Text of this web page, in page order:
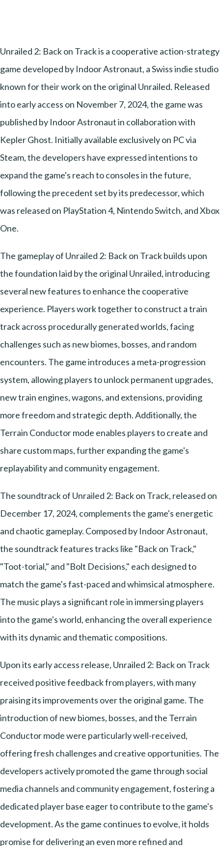
Unrailed 2: Back on Track is a cooperative action-strategy
game developed by Indoor Astronaut, a Swiss indie studio
known for their work on the original Unrailed. Released
into early access on November 7, 2024, the game was
published by Indoor Astronaut in collaboration with
Kepler Ghost. Initially available exclusively on PC via
Steam, the developers have expressed intentions to
expand the game's reach to consoles in the future,
following the precedent set by its predecessor, which
was released on PlayStation 4, Nintendo Switch, and Xbox
One.
The gameplay of Unrailed 2: Back on Track builds upon
the foundation laid by the original Unrailed, introducing
several new features to enhance the cooperative
experience. Players work together to construct a train
track across procedurally generated worlds, facing
challenges such as new biomes, bosses, and random
encounters. The game introduces a meta-progression
system, allowing players to unlock permanent upgrades,
new train engines, wagons, and extensions, providing
more freedom and strategic depth. Additionally, the
Terrain Conductor mode enables players to create and
share custom maps, further expanding the game's
replayability and community engagement.
The soundtrack of Unrailed 2: Back on Track, released on
December 17, 2024, complements the game's energetic
and chaotic gameplay. Composed by Indoor Astronaut,
the soundtrack features tracks like "Back on Track,"
"Toot-torial," and "Bolt Decisions," each designed to
match the game's fast-paced and whimsical atmosphere.
The music plays a significant role in immersing players
into the game's world, enhancing the overall experience
with its dynamic and thematic compositions.
Upon its early access release, Unrailed 2: Back on Track
received positive feedback from players, with many
praising its improvements over the original game. The
introduction of new biomes, bosses, and the Terrain
Conductor mode were particularly well-received,
offering fresh challenges and creative opportunities. The
developers actively promoted the game through social
media channels and community engagement, fostering a
dedicated player base eager to contribute to the game's
development. As the game continues to evolve, it holds
promise for delivering an even more refined and